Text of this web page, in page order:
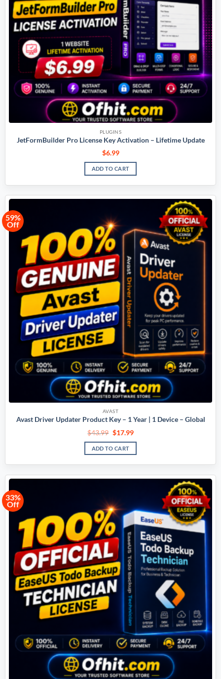
PLUGINS
JetFormBuilder Pro License Key Activation – Lifetime Update
$6.99
ADD TO CART
59%
Off
AVAST
Avast Driver Updater Product Key – 1 Year | 1 Device – Global
$43.99 $17.99
ADD TO CART
33%
Off